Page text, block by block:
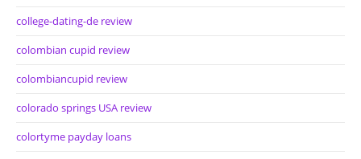
college-dating-de review
colombian cupid review
colombiancupid review
colorado springs USA review
colortyme payday loans